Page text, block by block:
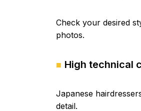
Check your desired
photos.
High technical
Japanese
detail.